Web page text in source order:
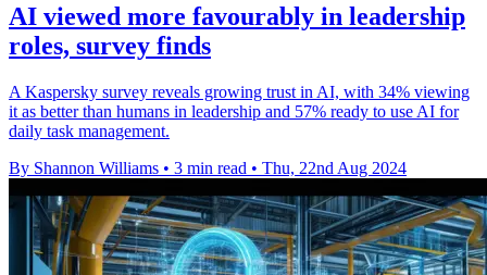
AI viewed more favourably in leadership
roles, survey finds
A Kaspersky survey reveals growing trust in AI, with 34% viewing
it as better than humans in leadership and 57% ready to use AI for
daily task management.
By Shannon Williams • 3 min read • Thu, 22nd Aug 2024